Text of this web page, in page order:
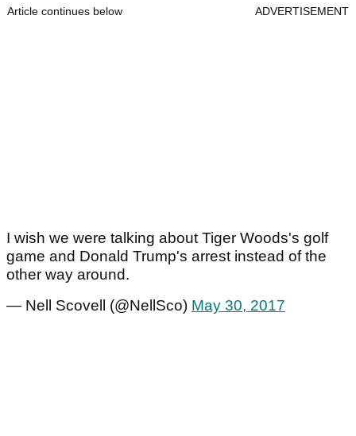
Article continues below ADVERTISEMENT
I wish we were talking about Tiger Woods's golf
game and Donald Trump's arrest instead of the
other way around.
— Nell Scovell (@NellSco) May 30, 2017